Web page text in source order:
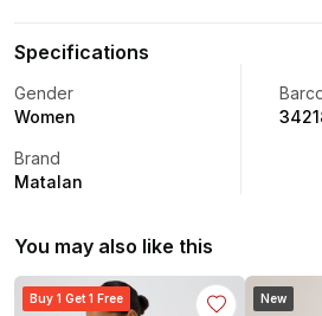
Specifications
Gender
Women
Brand
Matalan
You may also like this
Buy 1 Get 1 Free New